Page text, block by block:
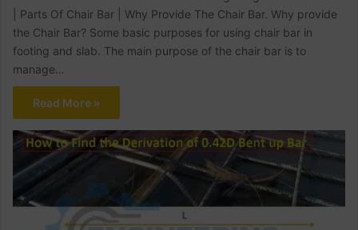
| Parts Of Chair Bar | Why Provide The Chair Bar. Why provide
the Chair Bar? Some basic purposes for using chair bar in
footing and slab. The main purpose of the chair bar is to
manage…
Read More »